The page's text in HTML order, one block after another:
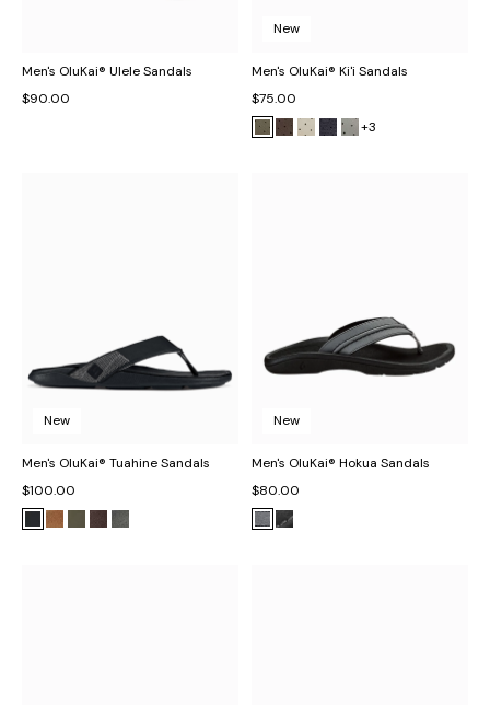
Men's OluKai® Ulele Sandals
$90.00
New
Men's OluKai® Ki'i Sandals
$75.00
+3
New
Men's OluKai® Tuahine Sandals
$100.00
New
Men's OluKai® Hokua Sandals
$80.00